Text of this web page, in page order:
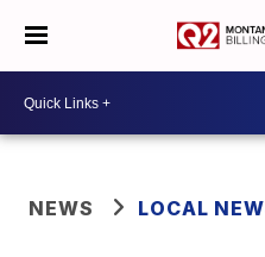
NEWS LOCAL